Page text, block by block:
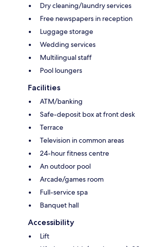
Dry cleaning/laundry services
Free newspapers in reception
Luggage storage
Wedding services
Multilingual staff
Pool loungers
Facilities
ATM/banking
Safe-deposit box at front desk
Terrace
Television in common areas
24-hour fitness centre
An outdoor pool
Arcade/games room
Full-service spa
Banquet hall
Accessibility
Lift